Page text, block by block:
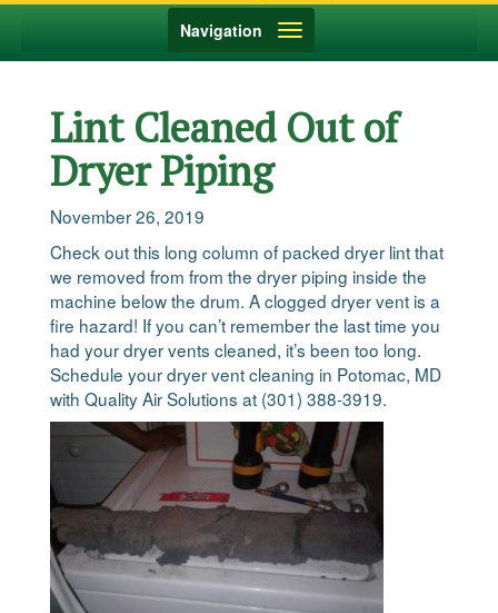
Toggle
Navigation
Lint Cleaned Out of
Dryer Piping
November 26, 2019
Check out this long column of packed dryer lint that
we removed from from the dryer piping inside the
machine below the drum. A clogged dryer vent is a
fire hazard! If you can’t remember the last time you
had your dryer vents cleaned, it’s been too long.
Schedule your dryer vent cleaning in Potomac, MD
with Quality Air Solutions at (301) 388-3919.